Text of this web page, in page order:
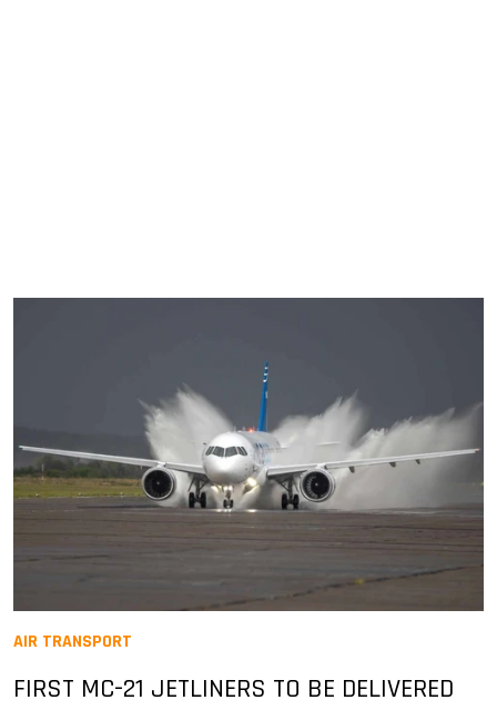
AIR TRANSPORT
FIRST MC-21 JETLINERS TO BE DELIVERED